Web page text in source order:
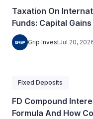
Taxation On
Funds: Capital Gains
Grip InvestJul 20,
Fixed Deposits
FD Compound
Formula And How